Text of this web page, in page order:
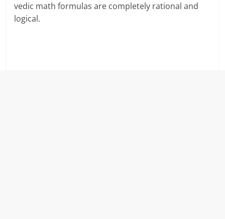
t
vedic math formulas are completely rational and
logical.